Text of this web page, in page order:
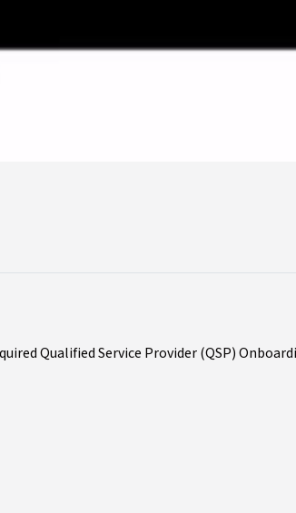
Qualified Service Provider (QSP)